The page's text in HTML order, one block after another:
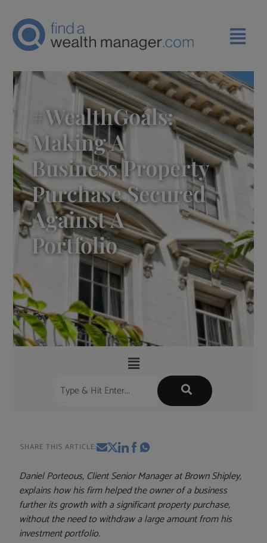
#WealthGoals:
Making A
Business Property
Purchase Secured
Against A
Portfolio
SHARE THIS ARTICLE:
Daniel Porteous, Client Senior Manager at Brown Shipley,
explains how his firm helped the owner of a business
further its growth with a significant property purchase,
without the need to withdraw a large amount from his
investment portfolio.